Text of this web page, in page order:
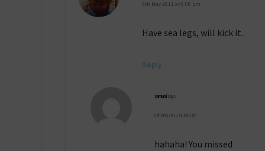
5th May 2011 at 6:06 pm
Have sea legs, will kick it.
Reply
samuraisays:
6th May 2011 at 1:07 am
hahaha! You missed